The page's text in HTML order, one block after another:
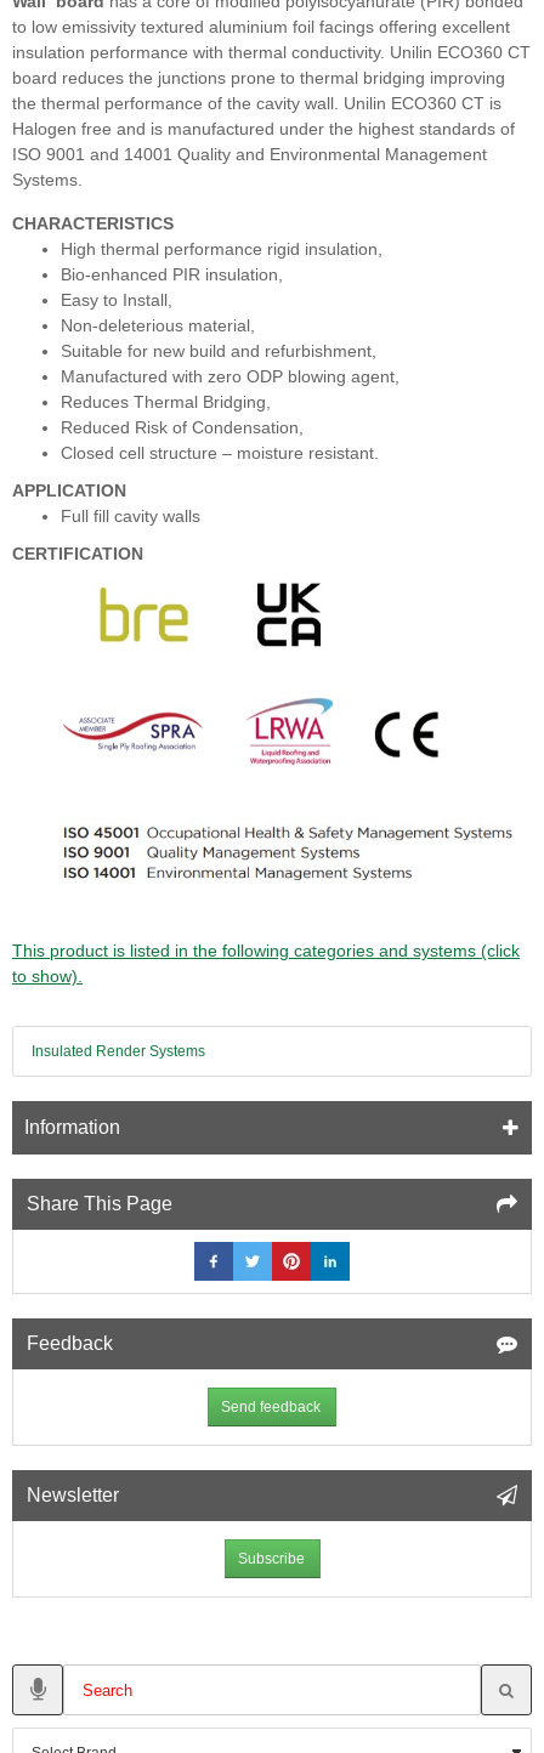
to low emissivity textured aluminium foil facings offering excellent
insulation performance with thermal conductivity. Unilin ECO360 CT
board reduces the junctions prone to thermal bridging improving
the thermal performance of the cavity wall. Unilin ECO360 CT is
Halogen free and is manufactured under the highest standards of
ISO 9001 and 14001 Quality and Environmental Management
Systems.
CHARACTERISTICS
High thermal performance rigid insulation,
Bio-enhanced PIR insulation,
Easy to Install,
Non-deleterious material,
Suitable for new build and refurbishment,
Manufactured with zero ODP blowing agent,
Reduces Thermal Bridging,
Reduced Risk of Condensation,
Closed cell structure – moisture resistant.
APPLICATION
Full fill cavity walls
CERTIFICATION
This product is listed in the following categories and systems (click
to show).
Insulated Render Systems
Information
Share This Page
Feedback
Send feedback
Newsletter
Subscribe